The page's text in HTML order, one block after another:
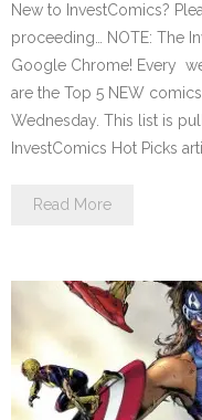
New to InvestComics?
proceeding… NOTE: The
Google Chrome! Every
are the Top 5 NEW
Wednesday. This list is
InvestComics Hot Picks
Read More